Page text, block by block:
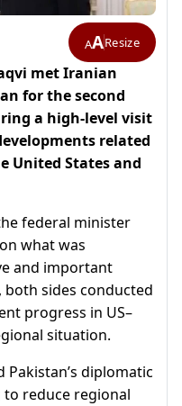
AAResize
met Iranian
for the second
a high-level visit
related
United States and
federal minister
what was
and important
sides conducted
progress in US–
situation.
diplomatic
reduce regional